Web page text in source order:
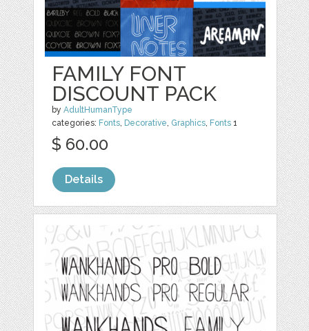
FAMILY FONT
DISCOUNT PACK
byAdultHumanType
categories: Fonts, Decorative, Graphics, Fonts 1
$ 60.00
Details